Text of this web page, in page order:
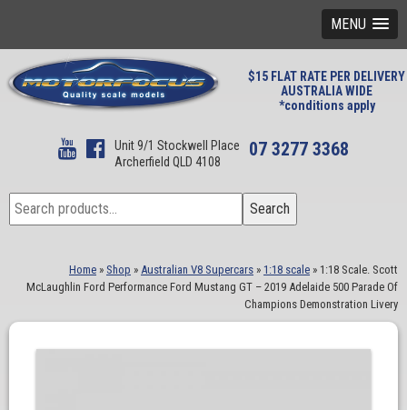
MENU
$15 FLAT RATE PER DELIVERY
AUSTRALIA WIDE
*conditions apply
Unit 9/1 Stockwell Place
Archerfield QLD 4108
07 3277 3368
Search
for:
Search
Home » Shop » Australian V8 Supercars » 1:18 scale » 1:18 Scale. Scott
McLaughlin Ford Performance Ford Mustang GT – 2019 Adelaide 500 Parade Of
Champions Demonstration Livery